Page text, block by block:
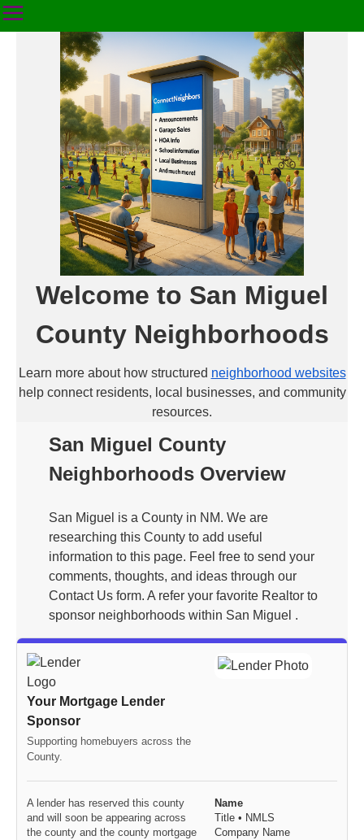
Welcome to San Miguel
County Neighborhoods
Learn more about how structured neighborhood websites
help connect residents, local businesses, and community
resources.
San Miguel County
Neighborhoods Overview
San Miguel is a County in NM. We are
researching this County to add useful
information to this page. Feel free to send your
comments, thoughts, and ideas through our
Contact Us form. A refer your favorite Realtor to
sponsor neighborhoods within San Miguel .
Your Mortgage Lender
Sponsor
Supporting homebuyers across the
County.
A lender has reserved this county
and will soon be appearing across
the county and the county mortgage
Name
Title • NMLS
Company Name